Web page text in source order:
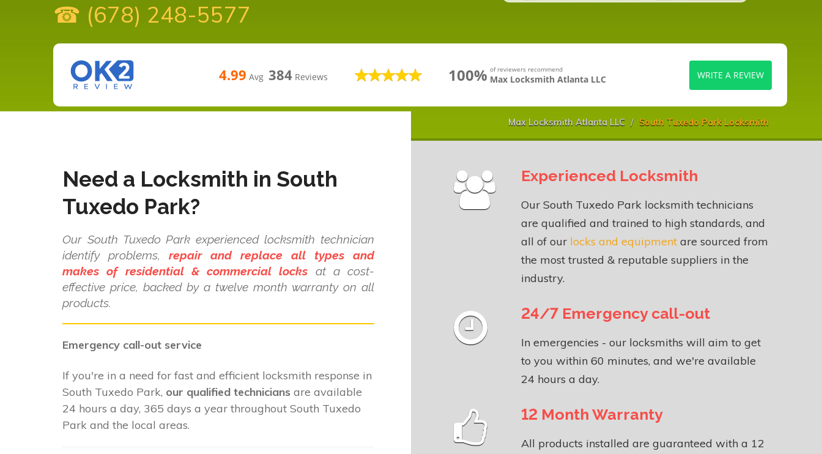
☎ (678) 248-5577
4.99 Avg 384 Reviews 100% of reviewers recommend
Max Locksmith Atlanta LLC WRITE A REVIEW
Max Locksmith Atlanta LLC South Tuxedo Park Locksmith
Need a Locksmith in South
Tuxedo Park?
Our South Tuxedo Park experienced locksmith technician
identify problems, repair and replace all types and
makes of residential & commercial locks at a cost-
effective price, backed by a twelve month warranty on all
products.
Emergency call-out service
If you're in a need for fast and efficient locksmith response in
South Tuxedo Park, our qualified technicians are available
24 hours a day, 365 days a year throughout South Tuxedo
Park and the local areas.
Experienced Locksmith
Our South Tuxedo Park locksmith technicians
are qualified and trained to high standards, and
all of our locks and equipment are sourced from
the most trusted & reputable suppliers in the
industry.
24/7 Emergency call-out
In emergencies - our locksmiths will aim to get
to you within 60 minutes, and we're available
24 hours a day.
12 Month Warranty
All products installed are guaranteed with a 12